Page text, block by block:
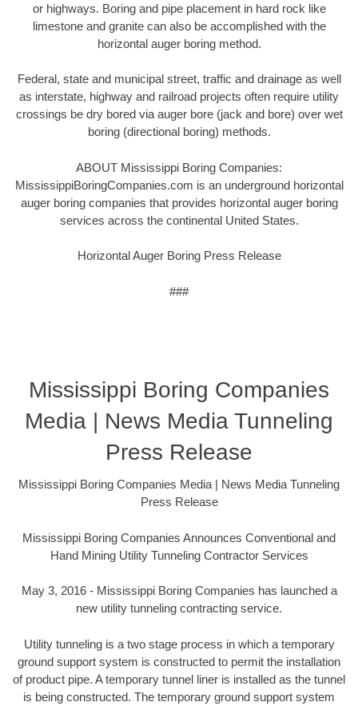
or highways. Boring and pipe placement in hard rock like
limestone and granite can also be accomplished with the
horizontal auger boring method.
Federal, state and municipal street, traffic and drainage as well
as interstate, highway and railroad projects often require utility
crossings be dry bored via auger bore (jack and bore) over wet
boring (directional boring) methods.
ABOUT Mississippi Boring Companies:
MississippiBoringCompanies.com is an underground horizontal
auger boring companies that provides horizontal auger boring
services across the continental United States.
Horizontal Auger Boring Press Release
###
Mississippi Boring Companies
Media | News Media Tunneling
Press Release
Mississippi Boring Companies Media | News Media Tunneling
Press Release
Mississippi Boring Companies Announces Conventional and
Hand Mining Utility Tunneling Contractor Services
May 3, 2016 - Mississippi Boring Companies has launched a
new utility tunneling contracting service.
Utility tunneling is a two stage process in which a temporary
ground support system is constructed to permit the installation
of product pipe. A temporary tunnel liner is installed as the tunnel
is being constructed. The temporary ground support system